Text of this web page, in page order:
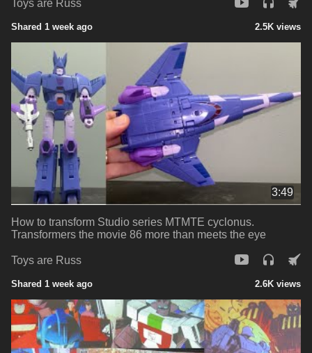
Toys are Russ
Shared 1 week ago 2.5K views
3:49
How to transform Studio series MTMTE cyclonus.
Transformers the movie 86 more than meets the eye
Toys are Russ
Shared 1 week ago 2.6K views